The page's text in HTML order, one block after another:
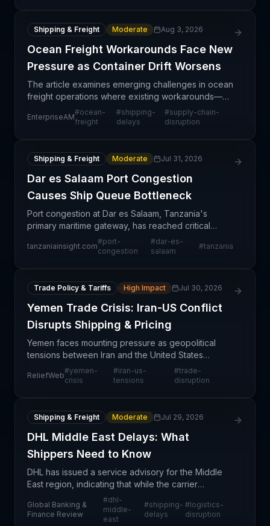
Shipping & Freight Moderate Aug 3, 2026
Ocean Freight Workarounds Face New
Pressure as Container Drift Worsens
The article examines emerging challenges in ocean
freight operations where existing workarounds—
likely alternative routing, carrier partnerships, or
capacity solutions—are being tested by ongoing
EnterpriseAM
#ocean-
freight
#shipping-
delays
#supply-chain-
disruption
Shipping & Freight Moderate Jul 31, 2026
Dar es Salaam Port Congestion
Causes Ship Queue Bottleneck
Port congestion at Dar es Salaam, Tanzania's
primary maritime gateway, has reached critical
levels, forcing incoming vessels to anchor and
queue outside the harbor. This bottleneck
tanzaniainsight.com
#port-
congestion
#dar-es-
salaam
#tanzania
Trade Policy & Tariffs High Impact Jul 30, 2026
Yemen Trade Crisis: Iran-US Conflict
Disrupts Shipping & Pricing
Yemen faces mounting pressure as geopolitical
tensions between Iran and the United States
cascade into supply chain disruption affecting trade
flows, commodity pricing, and financial liquidity. The
ReliefWeb
#yemen-
crisis
#iran-us-
tensions
#trade-
disruption
Shipping & Freight Moderate Jul 29, 2026
DHL Middle East Delays: What
Shippers Need to Know
DHL has issued a service advisory for the Middle
East region, indicating that while the carrier
continues to accept inbound shipments, customers
should expect material delays in delivery timelines.
Th
Global Banking &
Finance Review
#dhl-
middle-
east
#shipping-
delays
#logistics-
disruption